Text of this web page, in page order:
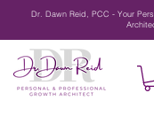
Dr. Dawn Reid, PCC - Your